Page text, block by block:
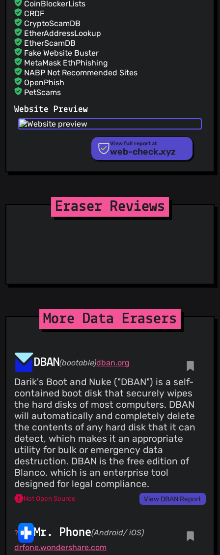
CoinBlockerLists
CRDF
CryptoScamDB
EtherAddressLookup
EtherScamDB
Fake Website Buster
MetaMask EthPhishing
NABP Not Recommended Sites
OpenPhish
PetScams
PhishFort
Phishing.Database
PhishStats
RPiList Not Serious
Scam.Directory
StopGunScams
Suspicious Hosting IP
ThreatFox
Website Preview
View full report at
web-check.xyz
Eraser Reviews
More Data Erasers
DBAN(bootable)dban.org
Darik's Boot and Nuke ("DBAN") is a self-
contained boot disk that securely wipes
the hard disks of most computers. DBAN
will automatically and completely delete
the contents of any hard disk that it can
detect, which makes it an appropriate
utility for bulk or emergency data
destruction. DBAN is the free edition of
Blanco, which is an enterprise tool
designed for legal compliance.
Not Open Source View DBAN Report
Mr. Phone(Android/ iOS)
drfone.wondershare.com